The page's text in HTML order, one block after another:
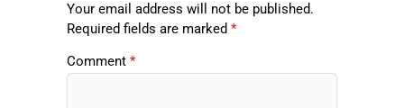
Your email address will not be published.
Required fields are marked *
Comment *